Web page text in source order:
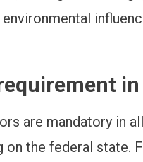
in
are mandatory in
on the federal state.